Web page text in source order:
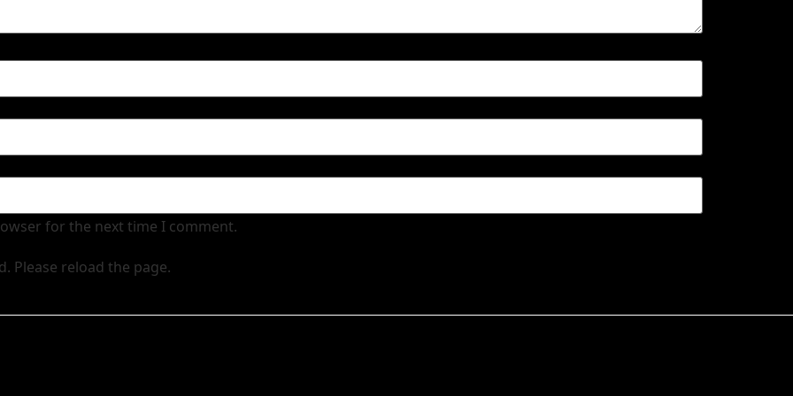
for the next time I comment.
Please reload the page.